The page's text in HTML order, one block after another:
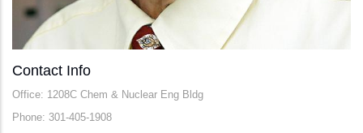
Contact Info
Office: 1208C Chem & Nuclear Eng Bldg
Phone: 301-405-1908